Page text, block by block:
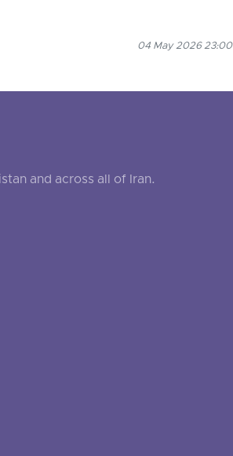
04 May 2026 23:00
and across all of Iran.